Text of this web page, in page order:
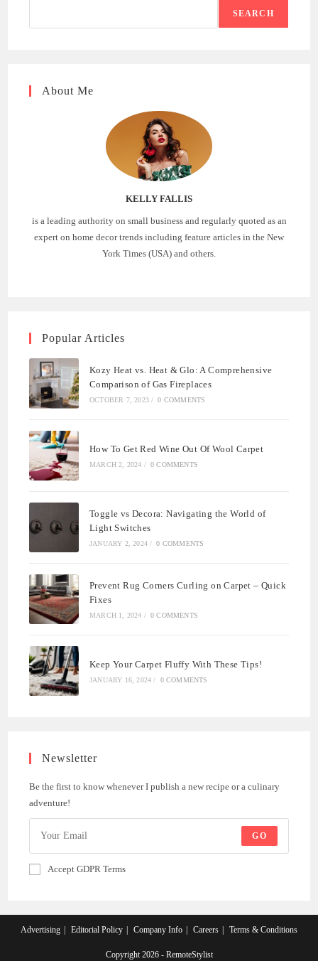
SEARCH
About Me
KELLY FALLIS
is a leading authority on small business and regularly quoted as an
expert on home decor trends including feature articles in the New
York Times (USA) and others.
Popular Articles
Kozy Heat vs. Heat & Glo: A Comprehensive
Comparison of Gas Fireplaces
OCTOBER 7, 2023 / 0 COMMENTS
How To Get Red Wine Out Of Wool Carpet
MARCH 2, 2024 / 0 COMMENTS
Toggle vs Decora: Navigating the World of
Light Switches
JANUARY 2, 2024 / 0 COMMENTS
Prevent Rug Corners Curling on Carpet – Quick
Fixes
MARCH 1, 2024 / 0 COMMENTS
Keep Your Carpet Fluffy With These Tips!
JANUARY 16, 2024 / 0 COMMENTS
Newsletter
Be the first to know whenever I publish a new recipe or a culinary
adventure!
GO
Accept GDPR Terms
Advertising Editorial Policy Company Info Careers Terms & Conditions
Copyright 2026 - RemoteStylist